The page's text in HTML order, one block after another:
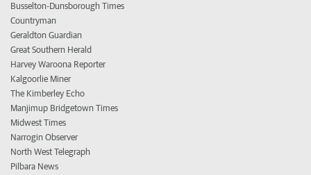
Busselton-Dunsborough Times
Countryman
Geraldton Guardian
Great Southern Herald
Harvey Waroona Reporter
Kalgoorlie Miner
The Kimberley Echo
Manjimup Bridgetown Times
Midwest Times
Narrogin Observer
North West Telegraph
Pilbara News